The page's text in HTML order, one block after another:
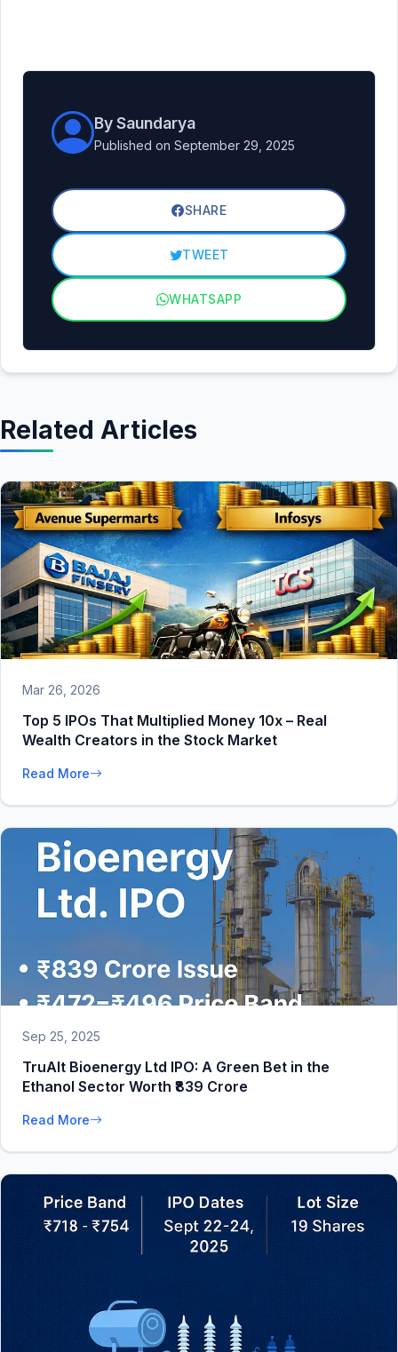
By Saundarya
Published on September 29, 2025
SHARE
TWEET
WHATSAPP
Related Articles
Mar 26, 2026
Top 5 IPOs That Multiplied Money 10x – Real
Wealth Creators in the Stock Market
Read More
Sep 25, 2025
TruAlt Bioenergy Ltd IPO: A Green Bet in the
Ethanol Sector Worth ₹839 Crore
Read More